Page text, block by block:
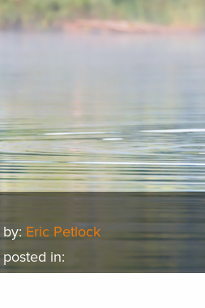
by: Eric Petlock
posted in: